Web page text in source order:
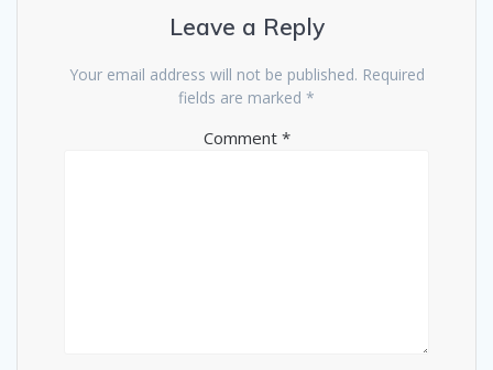
Leave a Reply
Your email address will not be published. Required
fields are marked *
Comment *